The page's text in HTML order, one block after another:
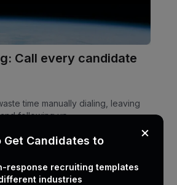
Call every candidate
time manually dialing, leaving
following up.
1-click dialing, voicemail
follow-ups via text.
×
Candidates to
response recruiting templates
industries